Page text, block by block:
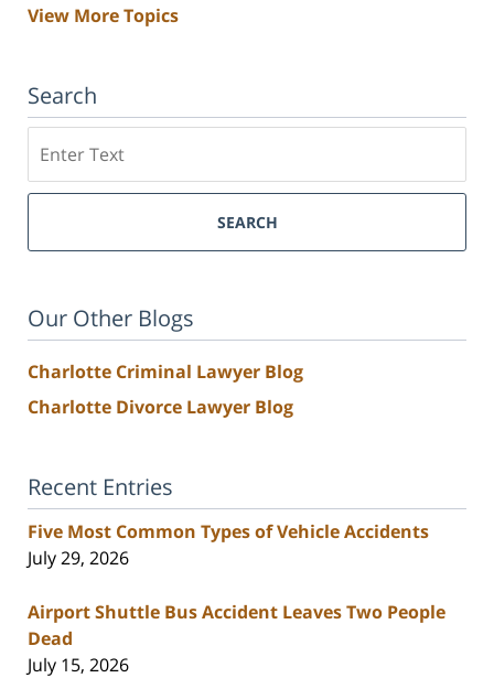
View More Topics
Search
SEARCH
Our Other Blogs
Charlotte Criminal Lawyer Blog
Charlotte Divorce Lawyer Blog
Recent Entries
Five Most Common Types of Vehicle Accidents
July 29, 2026
Airport Shuttle Bus Accident Leaves Two People
Dead
July 15, 2026